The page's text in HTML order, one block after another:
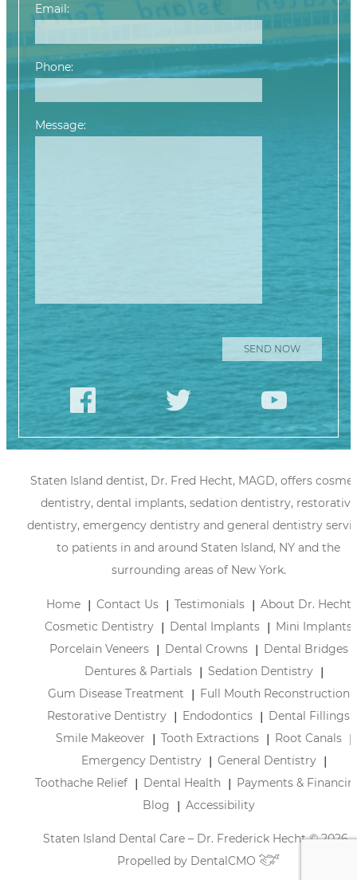
Email:
Phone:
Message:
Staten Island dentist, Dr. Fred Hecht, MAGD, offers
dentistry, dental implants, sedation dentistry, restorative
dentistry, emergency dentistry and general dentistry
to patients in and around Staten Island, NY and the
surrounding areas of New York.
Home Contact Us Testimonials
About Dr. Hecht
Cosmetic Dentistry
Dental Implants
Mini Implants
Porcelain Veneers
Dental Crowns
Dental Bridges
Dentures & Partials
Sedation Dentistry
Gum Disease Treatment
Full Mouth Reconstruction
Restorative Dentistry
Endodontics
Dental Fillings
Smile Makeover
Tooth Extractions
Root Canals
Emergency Dentistry
General Dentistry
Toothache Relief
Dental Health
Payments &
Blog
Accessibility
Staten Island Dental Care – Dr. Frederick Hecht © 2026 |
Propelled by DentalCMO